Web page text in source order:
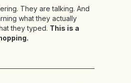
They are talking. And
what they actually
they typed. This is a